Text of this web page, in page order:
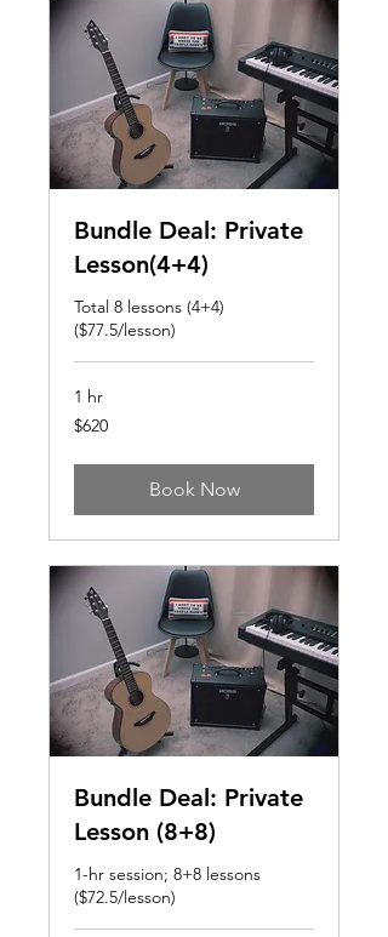
Bundle Deal: Private
Lesson(4+4)
Total 8 lessons (4+4)
($77.5/lesson)
1 hr
620
US
$620
Book Now
Bundle Deal: Private
Lesson (8+8)
1-hr session; 8+8 lessons
($72.5/lesson)